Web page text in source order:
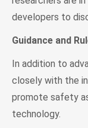
developers to
Guidance and
In addition to
closely with the
promote safety
technology.